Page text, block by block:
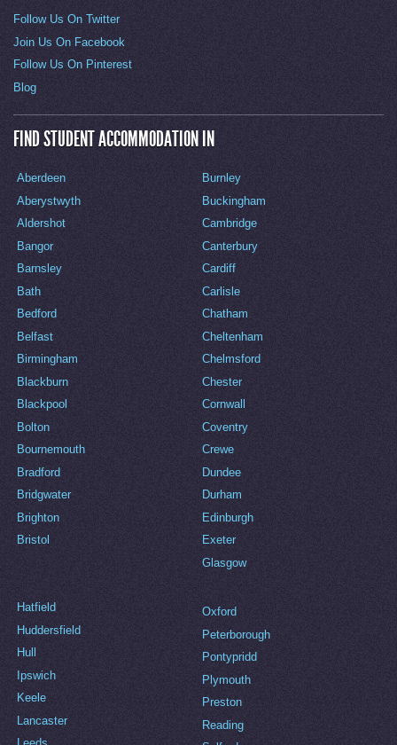
Follow Us On Twitter
Join Us On Facebook
Follow Us On Pinterest
Blog
FIND STUDENT ACCOMMODATION IN
Aberdeen
Aberystwyth
Aldershot
Bangor
Barnsley
Bath
Bedford
Belfast
Birmingham
Blackburn
Blackpool
Bolton
Bournemouth
Bradford
Bridgwater
Brighton
Bristol
Burnley
Buckingham
Cambridge
Canterbury
Cardiff
Carlisle
Chatham
Cheltenham
Chelmsford
Chester
Cornwall
Coventry
Crewe
Dundee
Durham
Edinburgh
Exeter
Glasgow
Hatfield
Huddersfield
Hull
Ipswich
Keele
Lancaster
Oxford
Peterborough
Pontypridd
Plymouth
Preston
Reading